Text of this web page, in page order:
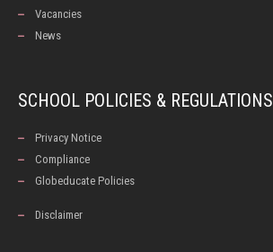
Vacancies
News
SCHOOL POLICIES & REGULATIONS
Privacy Notice
Compliance
Globeducate Policies
Disclaimer